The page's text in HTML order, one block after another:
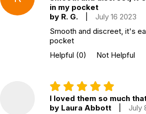
in my pocket
by R. G.
July 16 2023
Smooth and discreet, it's
pocket
Helpful (0) Not Helpful
I loved them so much
by Laura Abbott
July